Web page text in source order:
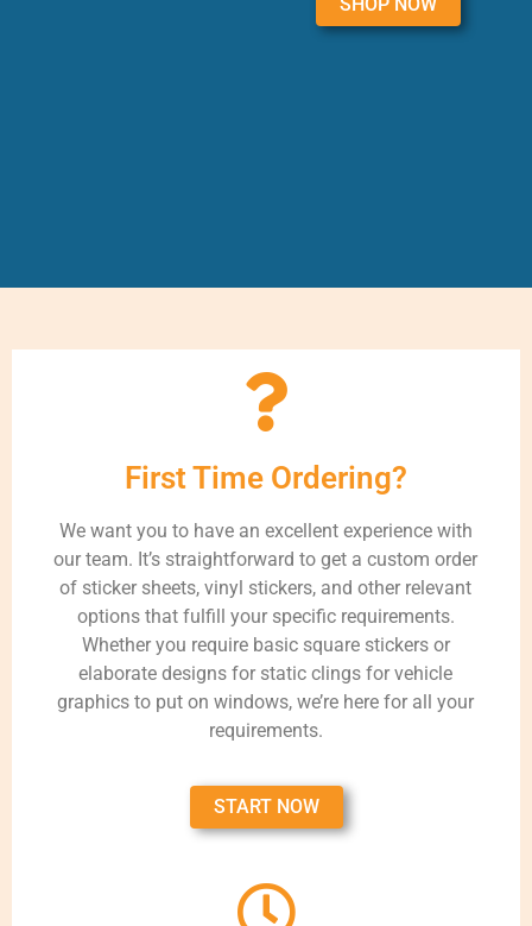
First Time Ordering?
We want you to have an excellent experience with
our team. It’s straightforward to get a custom order
of sticker sheets, vinyl stickers, and other relevant
options that fulfill your specific requirements.
Whether you require basic square stickers or
elaborate designs for static clings for vehicle
graphics to put on windows, we’re here for all your
requirements.
START NOW